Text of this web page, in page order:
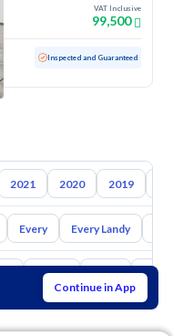
Continue in App
VAT Inclusive
99,500
Inspected and Guaranteed
2021 2020 2019
Every Every Landy
Mazda Haval Gac